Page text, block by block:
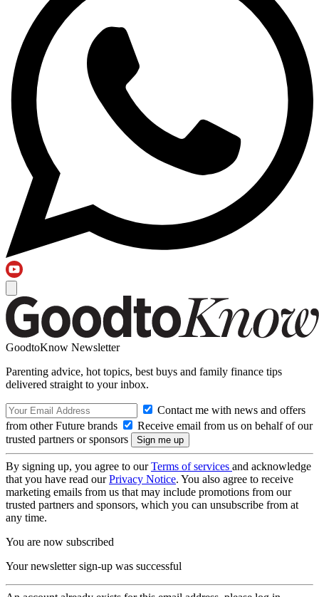
GoodtoKnow Newsletter
Parenting advice, hot topics, best buys and family finance tips
delivered straight to your inbox.
Contact me with news and offers
from other Future brands
Receive email from us on behalf of our
trusted partners or sponsors
By signing up, you agree to ourTerms of services and acknowledge
that you have read ourPrivacy Notice. You also agree to receive
marketing emails from us that may include promotions from our
trusted partners and sponsors, which you can unsubscribe from at
any time.
You are now subscribed
Your newsletter sign-up was successful